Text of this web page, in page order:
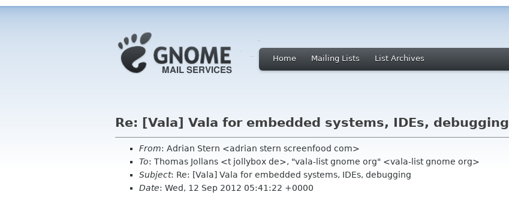
Home Mailing Lists List Archives
Re: [Vala] Vala for embedded systems, IDEs, debugging
From: Adrian Stern <adrian stern screenfood com>
To: Thomas Jollans <t jollybox de>, "vala-list gnome org" <vala-list gnome org>
Subject: Re: [Vala] Vala for embedded systems, IDEs, debugging
Date: Wed, 12 Sep 2012 05:41:22 +0000